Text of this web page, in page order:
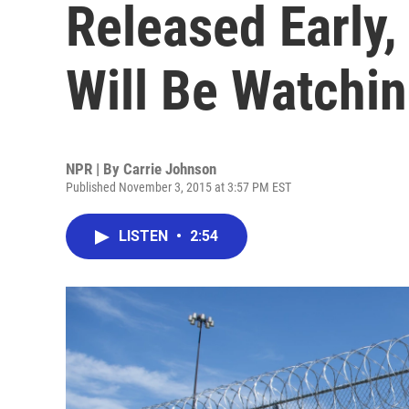
Released
Will Be
NPR | By Carrie Johnson
Published November 3, 2015 at 3:57 PM EST
LISTEN • 2:54